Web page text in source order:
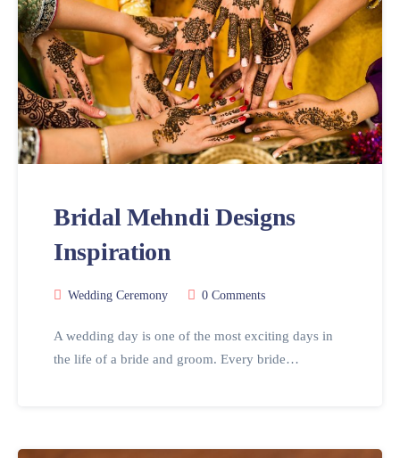
Bridal Mehndi Designs
Inspiration
Wedding Ceremony 0 Comments
A wedding day is one of the most exciting days in
the life of a bride and groom. Every bride…